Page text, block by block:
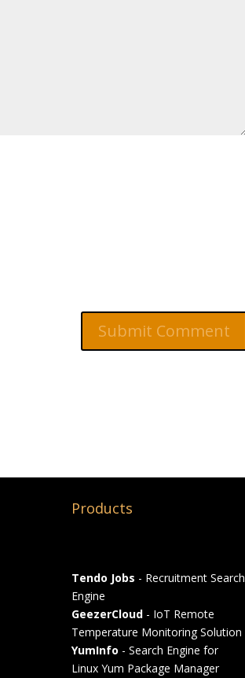
Products
Tendo Jobs - Recruitment Search
Engine
GeezerCloud- IoT Remote
Temperature Monitoring Solution
YumInfo - Search Engine for
Linux Yum Package Manager